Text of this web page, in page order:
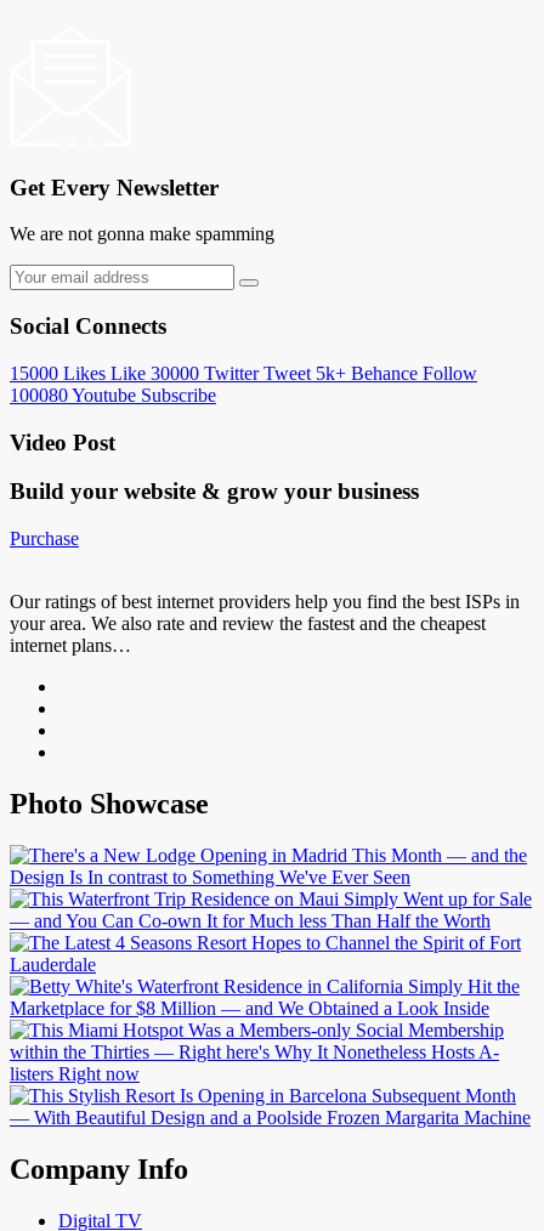
Get Every Newsletter
We are not gonna make spamming
Social Connects
15000 Likes Like 30000 Twitter Tweet 5k+ Behance Follow
100080Youtube Subscribe
Video Post
Build your website & grow your business
Purchase
Our ratings of best internet providers help you find the best ISPs in
your area. We also rate and review the fastest and the cheapest
internet plans…
Photo Showcase
Company Info
Digital TV